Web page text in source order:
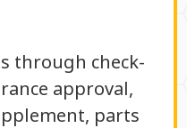
through check-
approval,
parts